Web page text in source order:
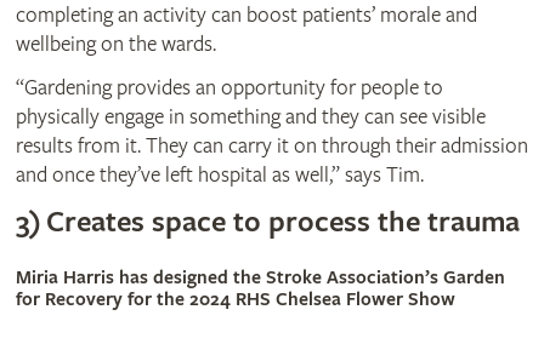
completing an activity can boost patients’ morale and
wellbeing on the wards.
“Gardening provides an opportunity for people to
physically engage in something and they can see visible
results from it. They can carry it on through their admission
and once they’ve left hospital as well,” says Tim.
3) Creates space to process the trauma
Miria Harris has designed the Stroke Association’s Garden
for Recovery for the 2024 RHS Chelsea Flower Show